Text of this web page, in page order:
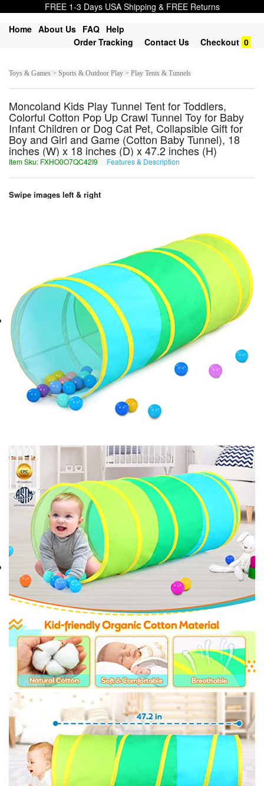
FREE 1-3 Days USA Shipping & FREE Returns
Home About Us FAQ Help
Order Tracking
Contact Us Checkout 0
Toys & Games > Sports & Outdoor Play > Play Tents & Tunnels
Moncoland Kids Play Tunnel Tent for Toddlers,
Colorful Cotton Pop Up Crawl Tunnel Toy for Baby
Infant Children or Dog Cat Pet, Collapsible Gift for
Boy and Girl and Game (Cotton Baby Tunnel), 18
inches (W) x 18 inches (D) x 47.2 inches (H)
Item Sku: FXHO0O7QC42I9 Features & Description
Swipe images left & right